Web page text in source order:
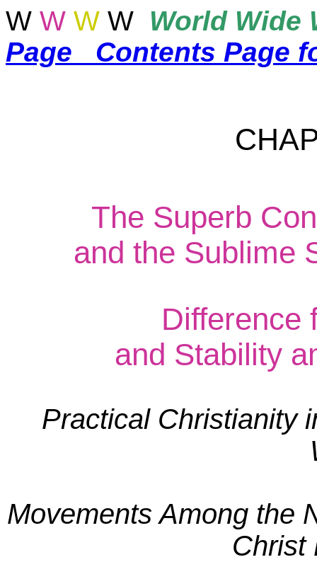
W W W W WorldWide
Page Contents Page
The Superb
and the Sublime
Difference
and Stability
Practical Christianity
Movements Among the
Christ